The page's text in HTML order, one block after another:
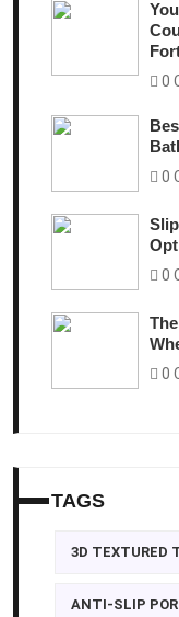
0
0
0
0
TAGS
3D TEXTURED
ANTI-SLIP